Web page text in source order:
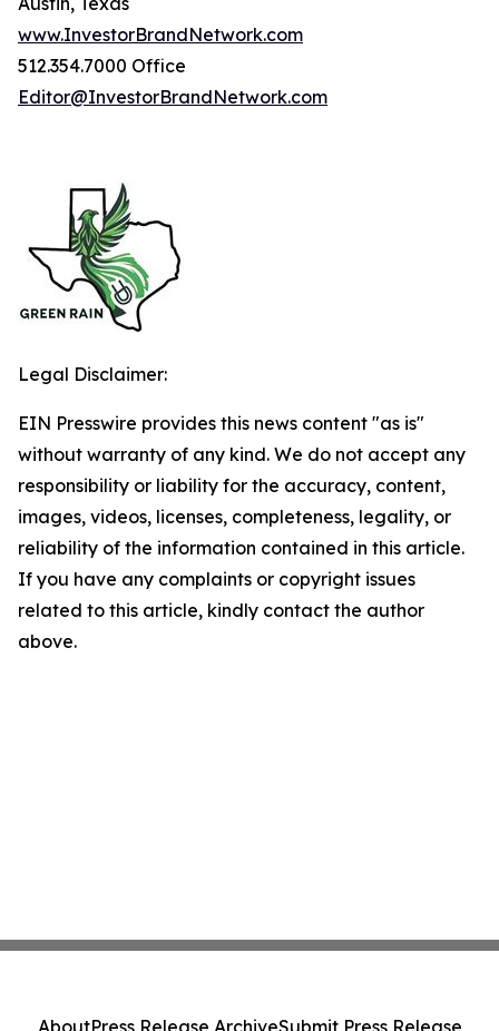
www.InvestorBrandNetwork.com
512.354.7000 Office
Editor@InvestorBrandNetwork.com
Legal Disclaimer:
EIN Presswire provides this news content "as is"
without warranty of any kind. We do not accept any
responsibility or liability for the accuracy, content,
images, videos, licenses, completeness, legality, or
reliability of the information contained in this article.
If you have any complaints or copyright issues
related to this article, kindly contact the author
above.
AboutPress Release ArchiveSubmit Press Release